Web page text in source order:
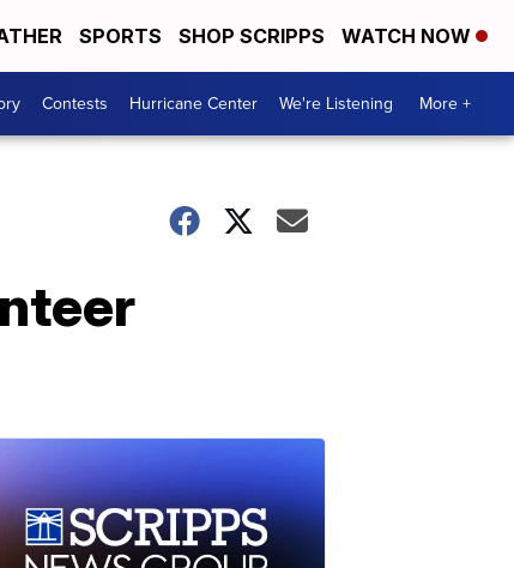
SPORTS SHOP SCRIPPS WATCH NOW
Contests Hurricane Center We're Listening More +